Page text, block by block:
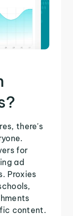
there's
for
ad
Proxies
content.